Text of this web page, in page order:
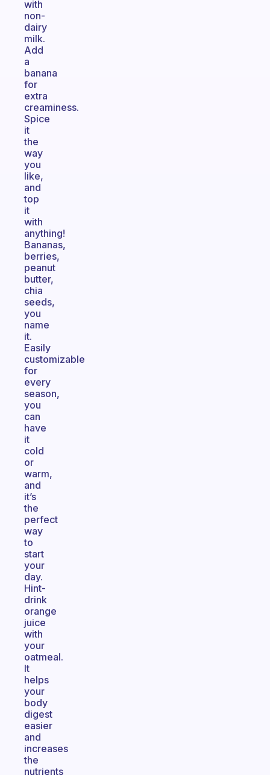
with
non-
dairy
milk.
Add
a
banana
for
extra
creaminess.
Spice
it
the
way
you
like,
and
top
it
with
anything!
Bananas,
berries,
peanut
butter,
chia
seeds,
you
name
it.
Easily
customizable
for
every
season,
you
can
have
it
cold
or
warm,
and
it’s
the
perfect
way
to
start
your
day.
Hint-
drink
orange
juice
with
your
oatmeal.
It
helps
your
body
digest
easier
and
increases
the
nutrients